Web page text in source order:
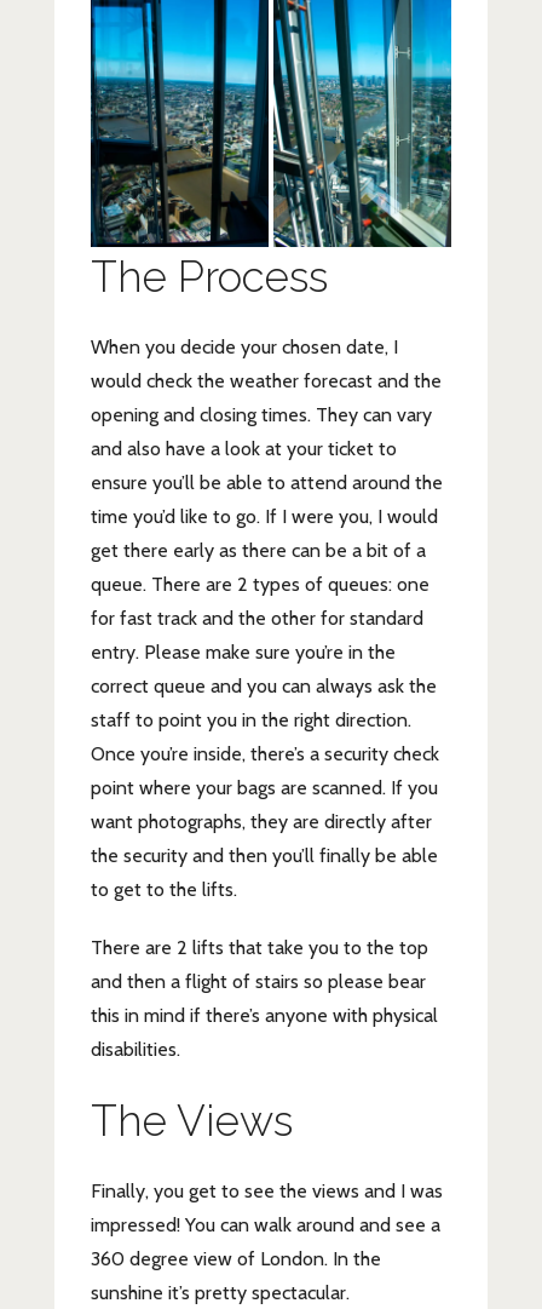
The Process
When you decide your chosen date, I
would check the weather forecast and the
opening and closing times. They can vary
and also have a look at your ticket to
ensure you’ll be able to attend around the
time you’d like to go. If I were you, I would
get there early as there can be a bit of a
queue. There are 2 types of queues: one
for fast track and the other for standard
entry. Please make sure you’re in the
correct queue and you can always ask the
staff to point you in the right direction.
Once you’re inside, there’s a security check
point where your bags are scanned. If you
want photographs, they are directly after
the security and then you’ll finally be able
to get to the lifts.
There are 2 lifts that take you to the top
and then a flight of stairs so please bear
this in mind if there’s anyone with physical
disabilities.
The Views
Finally, you get to see the views and I was
impressed! You can walk around and see a
360 degree view of London. In the
sunshine it’s pretty spectacular.